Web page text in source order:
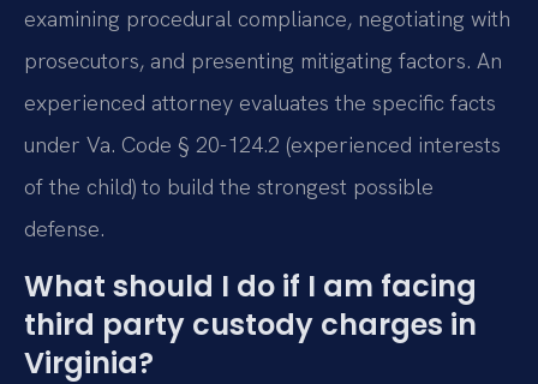
examining procedural compliance, negotiating with
prosecutors, and presenting mitigating factors. An
experienced attorney evaluates the specific facts
under Va. Code § 20-124.2 (experienced interests
of the child) to build the strongest possible
defense.
What should I do if I am facing
third party custody charges in
Virginia?